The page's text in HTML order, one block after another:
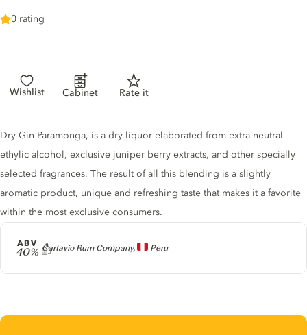
0 rating
Wishlist Cabinet Rate it
Producer
Cartavio Rum Company, Peru
ABV
40%
Gin description
Dry Gin Paramonga, is a dry liquor elaborated from extra neutral
ethylic alcohol, exclusive juniper berry extracts, and other specially
selected fragrances. The result of all this blending is a slightly
aromatic product, unique and refreshing taste that makes it a favorite
within the most exclusive consumers.